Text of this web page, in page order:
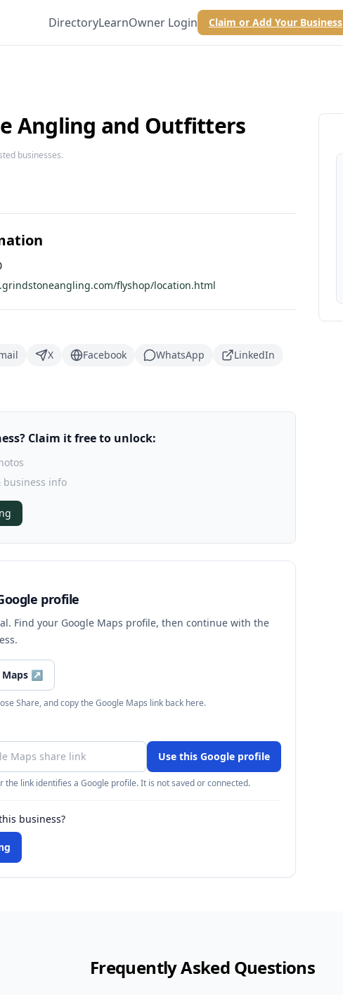
DirectoryLearnOwner Login Claim or Add Your Business
Angling and Outfitters
businesses.
flyshop/location.html
X Facebook WhatsApp
LinkedIn
Claim it free to unlock:
business info
profile
Find your Google Maps profile, then continue with the
↗
Share, and copy the Google Maps link back here.
Use this Google profile
the link identifies a Google profile. It is not saved or connected.
business?
Frequently Asked Questions